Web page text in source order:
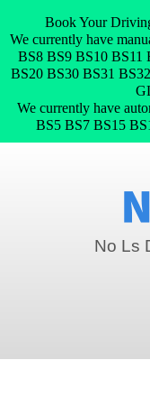
No Ls
Join Our Team
Book Your
We currently have
BS8 BS9 BS10 BS11
BS20 BS30 BS31
We currently have
BS5 BS7 BS15